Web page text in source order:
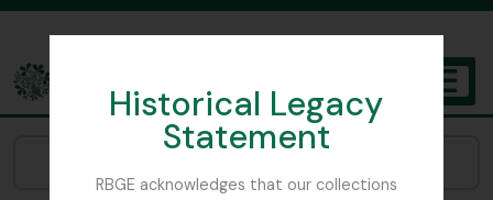
Historical Legacy
Statement
RBGE acknowledges that our collections
The Archives of the Royal Botanic Garden Edinburgh